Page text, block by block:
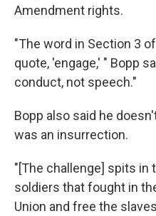
Amendment rights.
"The word in Section 3
quote, 'engage,' " Bopp
conduct, not speech."
Bopp also said he
was an insurrection.
"[The challenge] spits in
soldiers that fought in
Union and free the